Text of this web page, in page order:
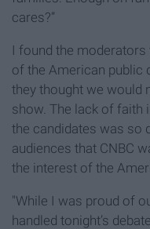
cares?”
I found the
of the American public
they thought we would
show. The lack of faith
the candidates was so
audiences that CNBC
the interest of the
"While I was proud of
handled tonight’s